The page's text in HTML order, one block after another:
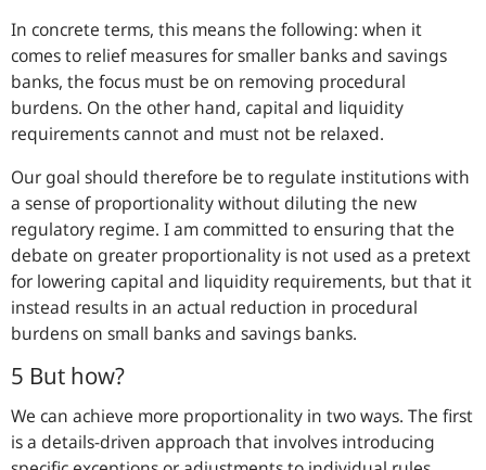
In concrete terms, this means the following: when it
comes to relief measures for smaller banks and savings
banks, the focus must be on removing procedural
burdens. On the other hand, capital and liquidity
requirements cannot and must not be relaxed.
Our goal should therefore be to regulate institutions with
a sense of proportionality without diluting the new
regulatory regime. I am committed to ensuring that the
debate on greater proportionality is not used as a pretext
for lowering capital and liquidity requirements, but that it
instead results in an actual reduction in procedural
burdens on small banks and savings banks.
5 But how?
We can achieve more proportionality in two ways. The first
is a details-driven approach that involves introducing